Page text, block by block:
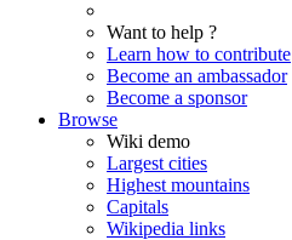
Want to help ?
Learn how to contribute
Become an ambassador
Become a sponsor
Browse
Wiki demo
Largest cities
Highest mountains
Capitals
Wikipedia links